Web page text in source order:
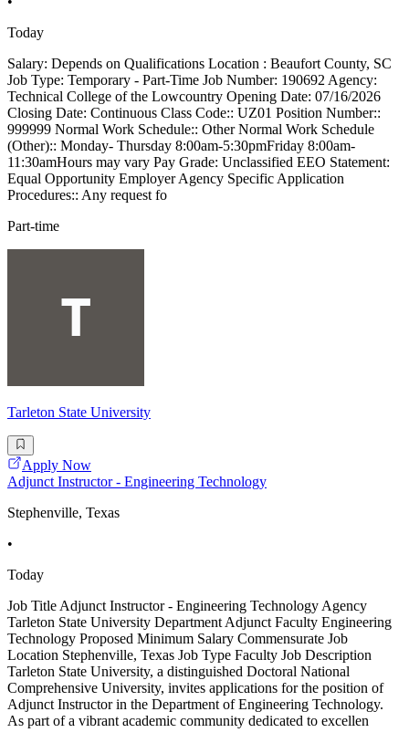
Today
Salary: Depends on Qualifications Location : Beaufort County, SC
Job Type: Temporary - Part-Time Job Number: 190692 Agency:
Technical College of the Lowcountry Opening Date: 07/16/2026
Closing Date: Continuous Class Code:: UZ01 Position Number::
999999 Normal Work Schedule:: Other Normal Work Schedule
(Other):: Monday- Thursday 8:00am-5:30pmFriday 8:00am-
11:30amHours may vary Pay Grade: Unclassified EEO Statement:
Equal Opportunity Employer Agency Specific Application
Procedures:: Any request fo
Part-time
Tarleton State University
Apply Now
Adjunct Instructor - Engineering Technology
Stephenville, Texas
•
Today
Job Title Adjunct Instructor - Engineering Technology Agency
Tarleton State University Department Adjunct Faculty Engineering
Technology Proposed Minimum Salary Commensurate Job
Location Stephenville, Texas Job Type Faculty Job Description
Tarleton State University, a distinguished Doctoral National
Comprehensive University, invites applications for the position of
Adjunct Instructor in the Department of Engineering Technology.
As part of a vibrant academic community dedicated to excellen